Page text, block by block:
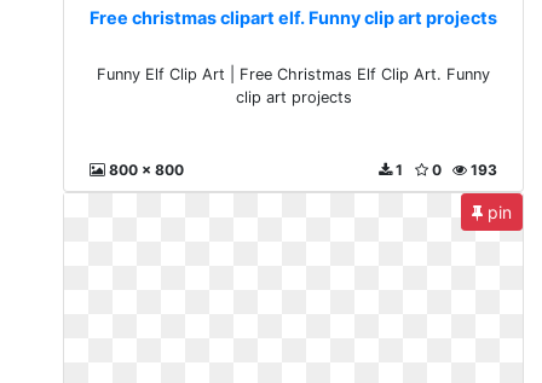
Free christmas clipart elf. Funny clip art projects
Funny Elf Clip Art | Free Christmas Elf Clip Art. Funny
clip art projects
800 x 800 193
0
1
pin